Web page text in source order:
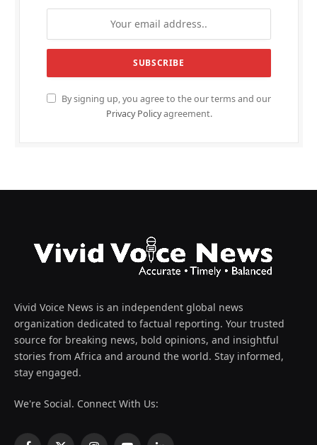
By signing up, you agree to the our terms and our
Privacy Policyagreement.
Vivid Voice News is an independent global news
organization dedicated to factual reporting. Your trusted
source for breaking news, bold opinions, and insightful
stories from Africa and around the world. Stay informed,
stay engaged.
We're Social. Connect With Us: